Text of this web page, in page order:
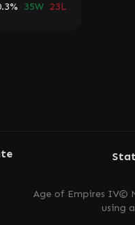
35W 23L
Age of Empires IV©
using